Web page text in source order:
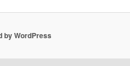
by WordPress